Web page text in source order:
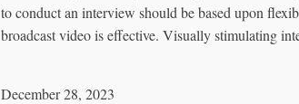
to conduct an interview should be based upon
broadcast video is effective. Visually stimulating
December 28, 2023